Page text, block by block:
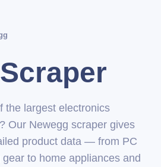
the largest electronics
Our Newegg scraper gives
product data — from PC
to home appliances and